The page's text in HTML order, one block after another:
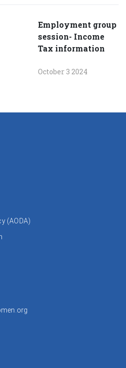
Employment group
session- Income
Tax information
October 3 2024
(AODA)
window)
window)
a new window)